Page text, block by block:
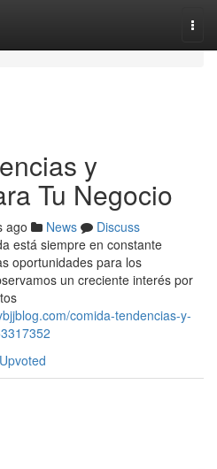
y
Tu Negocio
ago News
Discuss
está siempre en constante
oportunidades para los
un creciente interés por
comida-tendencias-y-